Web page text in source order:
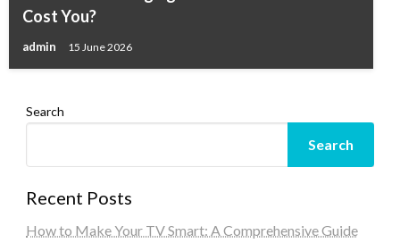
Cost You?
admin 15 June 2026
Search
Search
Recent Posts
How to Make Your TV Smart: A Comprehensive Guide